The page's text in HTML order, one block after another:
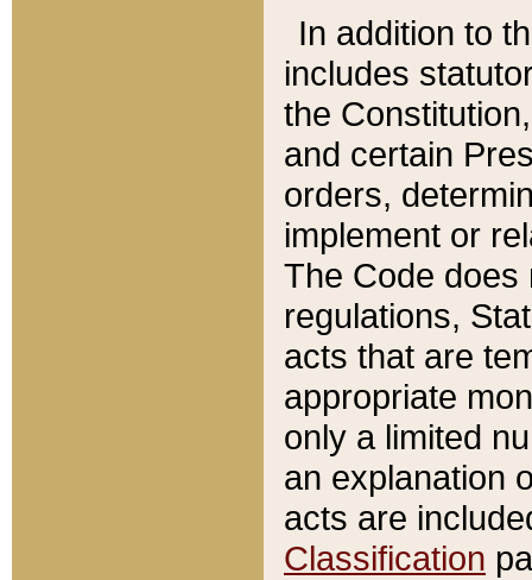
In addition to
includes
the
and certain
orders,
implement or
The Code does
regulations,
acts that are
appropriate
only a limited
an explanation
acts are
Classification